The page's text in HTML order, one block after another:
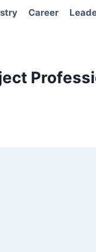
Career